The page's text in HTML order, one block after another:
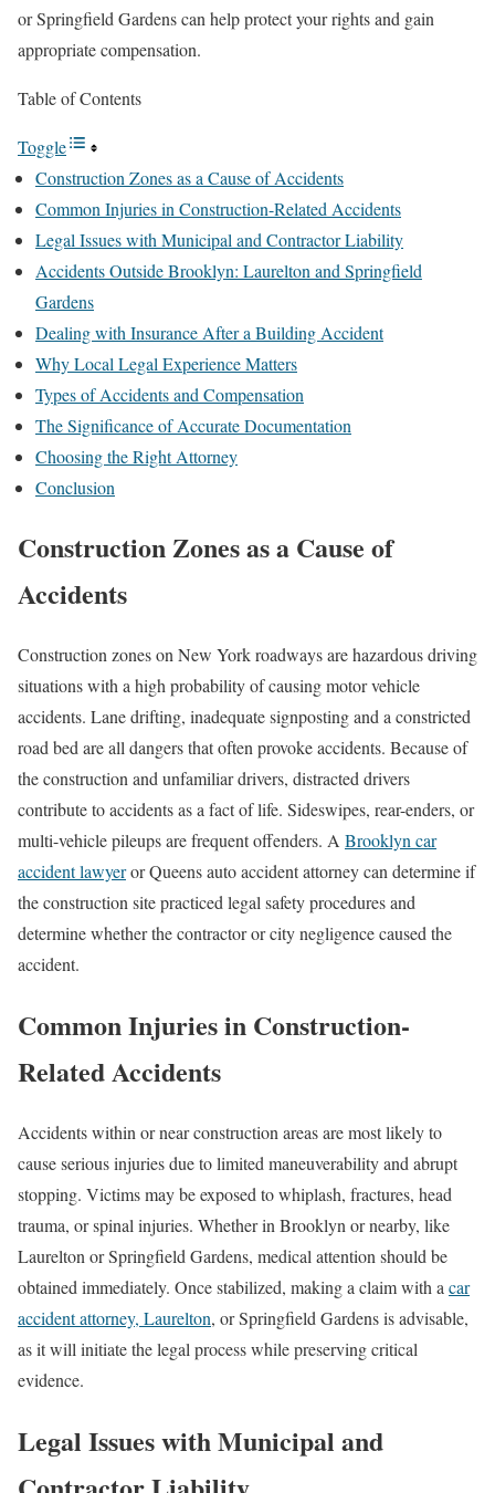
or Springfield Gardens can help protect your rights and gain
appropriate compensation.
Table of Contents
Toggle
Construction Zones as a Cause of Accidents
Common Injuries in Construction-Related Accidents
Legal Issues with Municipal and Contractor Liability
Accidents Outside Brooklyn: Laurelton and Springfield
Gardens
Dealing with Insurance After a Building Accident
Why Local Legal Experience Matters
Types of Accidents and Compensation
The Significance of Accurate Documentation
Choosing the Right Attorney
Conclusion
Construction Zones as a Cause of
Accidents
Construction zones on New York roadways are hazardous driving
situations with a high probability of causing motor vehicle
accidents. Lane drifting, inadequate signposting and a constricted
road bed are all dangers that often provoke accidents. Because of
the construction and unfamiliar drivers, distracted drivers
contribute to accidents as a fact of life. Sideswipes, rear-enders, or
multi-vehicle pileups are frequent offenders. A Brooklyn car
accident lawyeror Queens auto accident attorney can determine if
the construction site practiced legal safety procedures and
determine whether the contractor or city negligence caused the
accident.
Common Injuries in Construction-
Related Accidents
Accidents within or near construction areas are most likely to
cause serious injuries due to limited maneuverability and abrupt
stopping. Victims may be exposed to whiplash, fractures, head
trauma, or spinal injuries. Whether in Brooklyn or nearby, like
Laurelton or Springfield Gardens, medical attention should be
obtained immediately. Once stabilized, making a claim with a car
accident attorney, Laurelton, or Springfield Gardens is advisable,
as it will initiate the legal process while preserving critical
evidence.
Legal Issues with Municipal and